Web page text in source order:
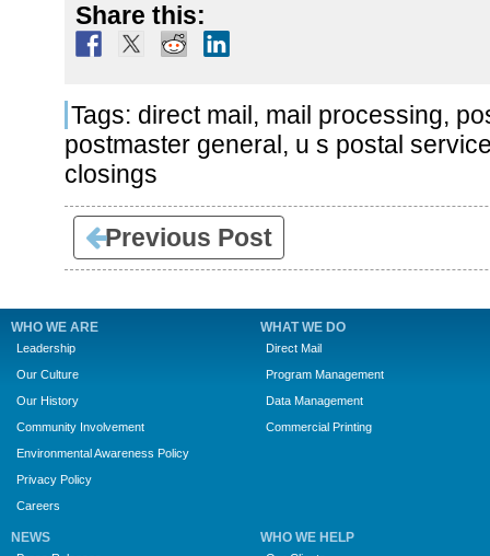
Share this:
Tags: direct mail, mail processing,
postmaster general, u s postal
closings
Previous Post
WHO WE ARE
Leadership
Our Culture
Our History
Community Involvement
Environmental Awareness Policy
Privacy Policy
Careers
WHAT WE DO
Direct Mail
Program Management
Data Management
Commercial Printing
NEWS WHO WE HELP